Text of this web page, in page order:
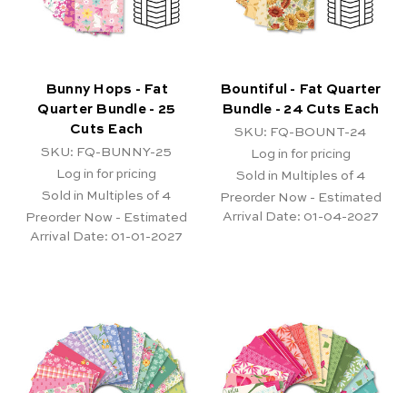
Bunny Hops - Fat
Quarter Bundle - 25
Cuts Each
SKU: FQ-BUNNY-25
Log in for pricing
Sold in Multiples of 4
Preorder Now - Estimated
Arrival Date: 01-01-2027
Bountiful - Fat Quarter
Bundle - 24 Cuts Each
SKU: FQ-BOUNT-24
Log in for pricing
Sold in Multiples of 4
Preorder Now - Estimated
Arrival Date: 01-04-2027